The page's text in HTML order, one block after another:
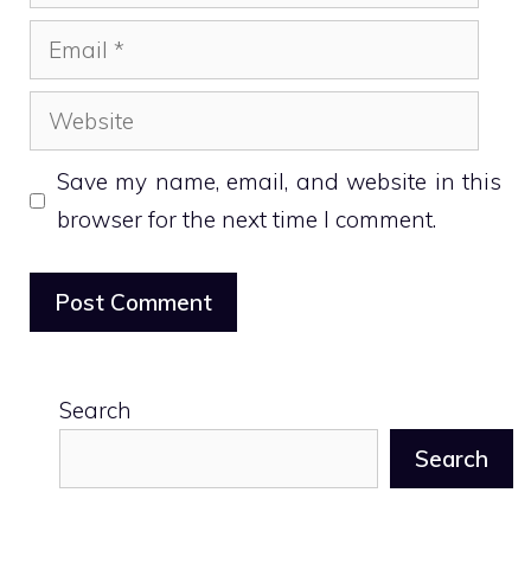
Email
Website
Save my name, email, and website in this
browser for the next time I comment.
Search
Search